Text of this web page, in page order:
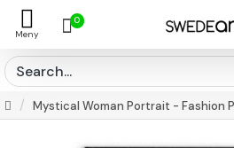
0
Mystical Woman Portrait - Fashion